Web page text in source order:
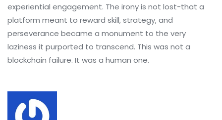
experiential engagement. The irony is not lost-that a
platform meant to reward skill, strategy, and
perseverance became a monument to the very
laziness it purported to transcend. This was not a
blockchain failure. It was a human one.